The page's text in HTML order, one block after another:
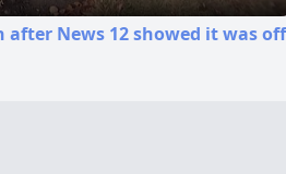
after News 12 showed it was